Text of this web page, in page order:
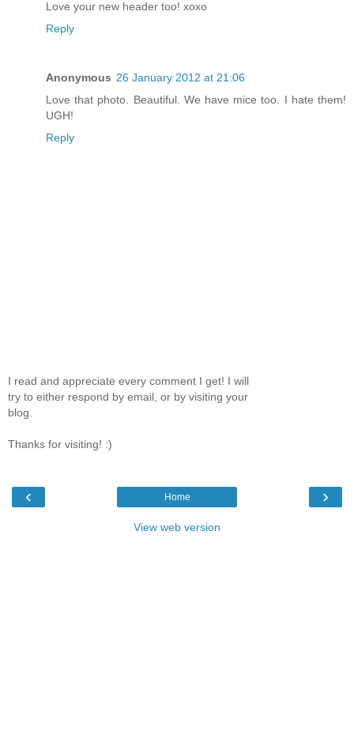
Love your new header too! xoxo
Reply
Anonymous 26 January 2012 at 21:06
Love that photo. Beautiful. We have mice too. I hate them!
UGH!
Reply
I read and appreciate every comment I get! I will
try to either respond by email, or by visiting your
blog.
Thanks for visiting! :)
‹ ›
Home
View web version